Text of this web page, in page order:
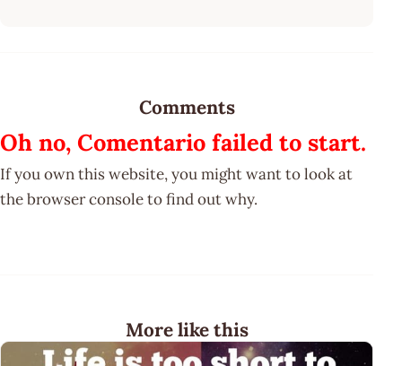
Comments
Oh no, Comentario failed to start.
If you own this website, you might want to look at
the browser console to find out why.
More like this